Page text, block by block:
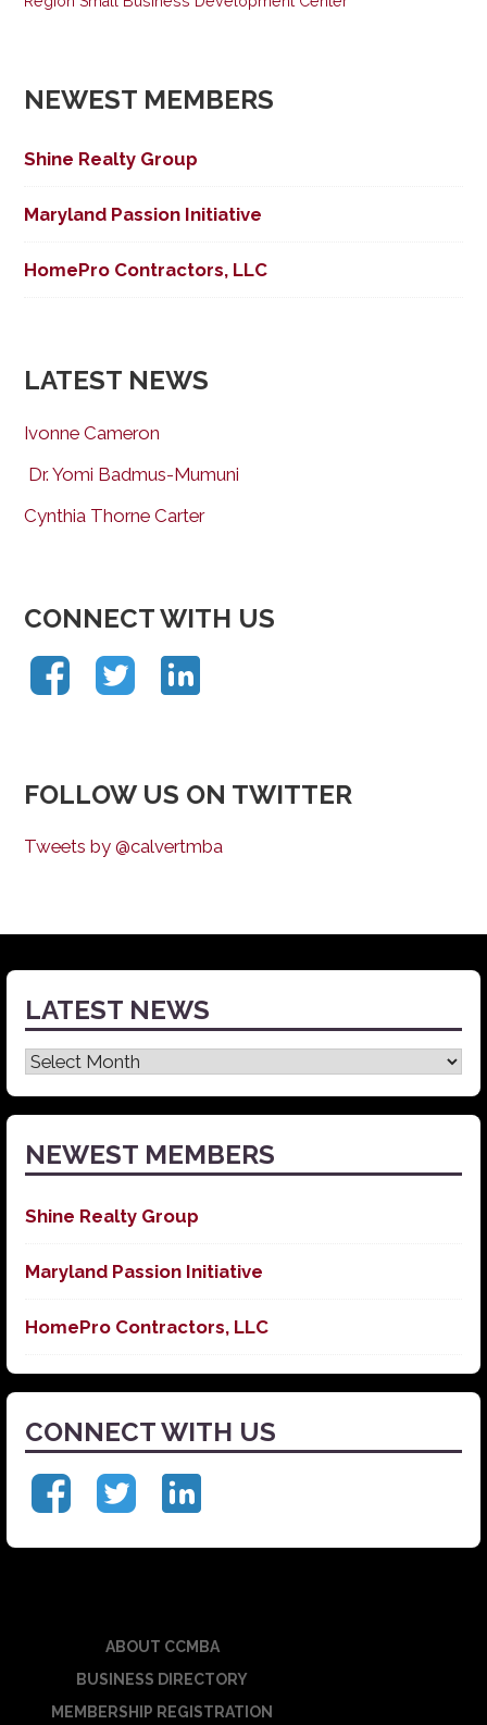
NEWEST MEMBERS
Shine Realty Group
Maryland Passion Initiative
HomePro Contractors, LLC
LATEST NEWS
Ivonne Cameron
Dr. Yomi Badmus-Mumuni
Cynthia Thorne Carter
CONNECT WITH US
FOLLOW US ON TWITTER
Tweets by @calvertmba
LATEST NEWS
Latest
News
NEWEST MEMBERS
Shine Realty Group
Maryland Passion Initiative
HomePro Contractors, LLC
CONNECT WITH US
ABOUT CCMBA
BUSINESS DIRECTORY
MEMBERSHIP REGISTRATION